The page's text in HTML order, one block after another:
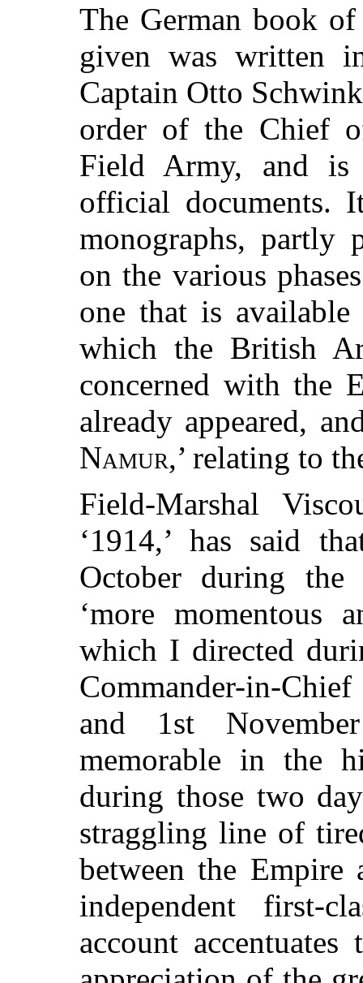
The German book
given was written
Captain Otto
order of the Chief
Field Army, and
official documents.
monographs, partly
on the various
one that is
which the British
concerned with the
already appeared,
Namur,’ relating to
Field-Marshal
‘1914,’ has said
October during
‘more momentous
which I directed
Commander-in-
and 1st
memorable in the
during those two
straggling line of
between the
independent first-
account